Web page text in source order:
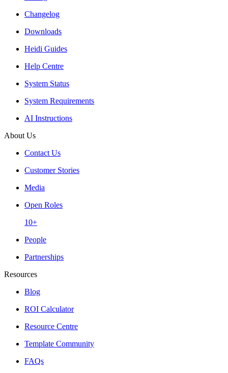
Changelog
Downloads
Heidi Guides
Help Centre
System Status
System Requirements
AI Instructions
About Us
Contact Us
Customer Stories
Media
Open Roles
10+
People
Partnerships
Resources
Blog
ROI Calculator
Resource Centre
Template Community
FAQs